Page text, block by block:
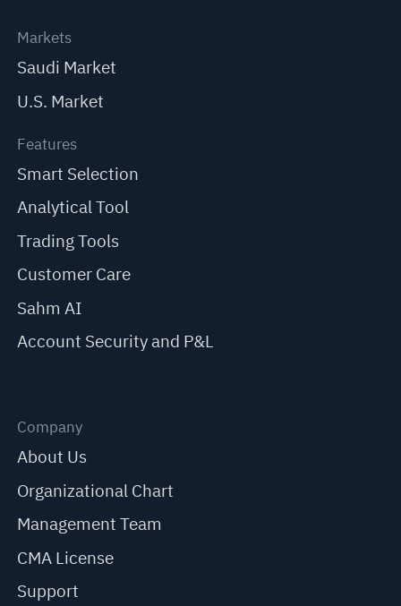
Markets
Saudi Market
U.S. Market
Features
Smart Selection
Analytical Tool
Trading Tools
Customer Care
Sahm AI
Account Security and P&L
Company
About Us
Organizational Chart
Management Team
CMA License
Support